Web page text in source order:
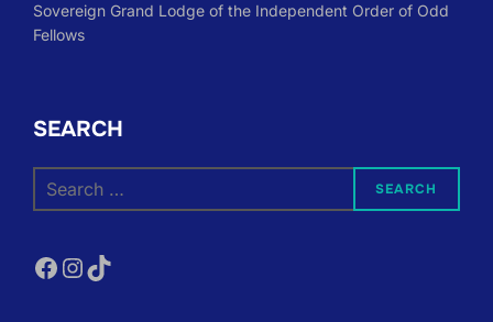
Sovereign Grand Lodge of the Independent Order of Odd
Fellows
SEARCH
for:
SEARCH
Facebook
Instagram
TikTok